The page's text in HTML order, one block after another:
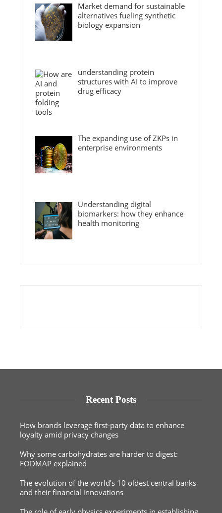
Market demand for sustainable
alternatives fueling synthetic
biology expansion
understanding protein
structures with AI to improve
drug efficacy
The expanding use of ZKPs in
enterprise environments
Understanding digital
biomarkers: how they enhance
health monitoring
Recent Posts
How brands leverage first-party data to enhance
loyalty amid privacy changes
Why some carbohydrates are harder to digest:
FODMAP explained
The evolution of the world’s 10 oldest central banks
and their financial innovations